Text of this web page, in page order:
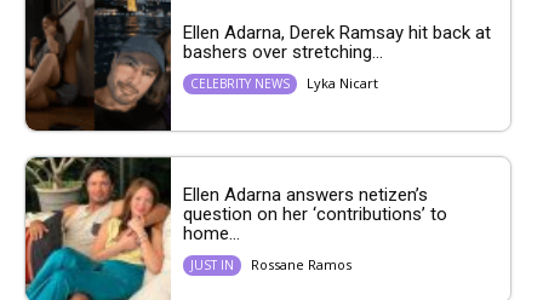
Ellen Adarna, Derek Ramsay hit back at
bashers over stretching...
CELEBRITY NEWS Lyka Nicart
Ellen Adarna answers netizen’s
question on her ‘contributions’ to
home...
JUST IN Rossane Ramos